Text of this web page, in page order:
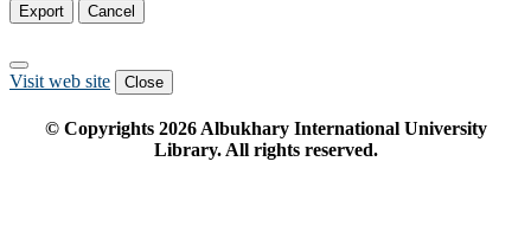
Export Cancel
Visit web site Close
© Copyrights 2026Albukhary International University
Library. All rights reserved.